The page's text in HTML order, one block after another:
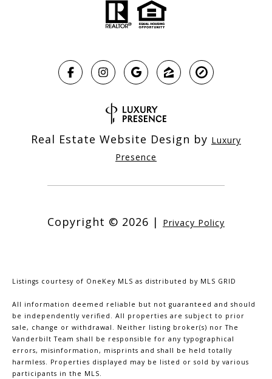
Real Estate Website Design by Luxury
Presence
Copyright © 2026 | Privacy Policy
Listings courtesy of OneKey MLS as distributed by MLS GRID
All information deemed reliable but not guaranteed and should
be independently verified. All properties are subject to prior
sale, change or withdrawal. Neither listing broker(s) nor The
Vanderbilt Team shall be responsible for any typographical
errors, misinformation, misprints and shall be held totally
harmless. Properties displayed may be listed or sold by various
participants in the MLS.